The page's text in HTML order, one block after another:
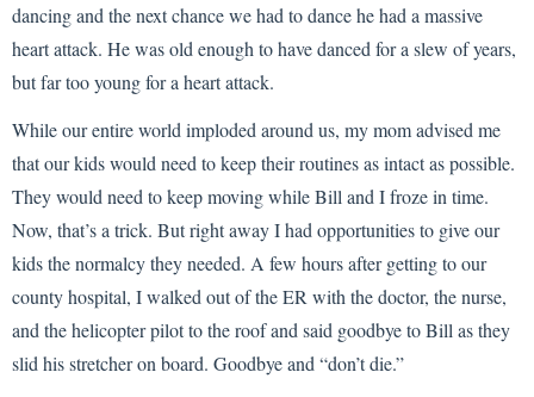
dancing and the next chance we had to dance he had a massive
heart attack. He was old enough to have danced for a slew of years,
but far too young for a heart attack.
While our entire world imploded around us, my mom advised me
that our kids would need to keep their routines as intact as possible.
They would need to keep moving while Bill and I froze in time.
Now, that’s a trick. But right away I had opportunities to give our
kids the normalcy they needed. A few hours after getting to our
county hospital, I walked out of the ER with the doctor, the nurse,
and the helicopter pilot to the roof and said goodbye to Bill as they
slid his stretcher on board. Goodbye and “don’t die.”